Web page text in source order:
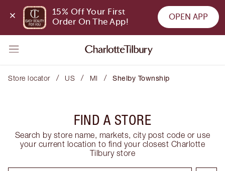
15% Off Your First
Order On The App!
OPEN APP
Store locator / US / MI / Shelby Township
FIND A STORE
Search by store name, markets, city post code or use
your current location to find your closest Charlotte
Tilbury store